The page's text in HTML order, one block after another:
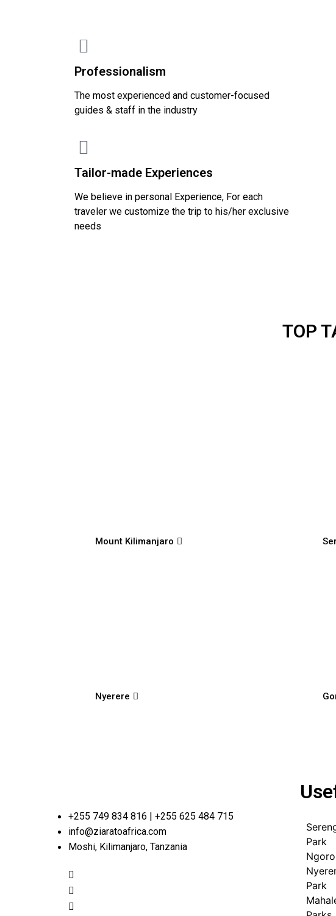
Professionalism
The most experienced and customer-focused
guides & staff in the industry
Tailor-made Experiences
We believe in personal Experience, For each
traveler we customize the trip to his/her exclusive
needs
TOP
Mount Kilimanjaro
Nyerere
+255 749 834 816 | +255 625 484 715
info@ziaratoafrica.com
Moshi, Kilimanjaro, Tanzania
Park
Park